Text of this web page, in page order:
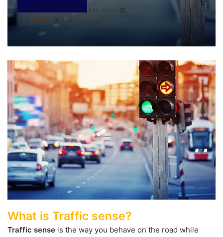
Faiq Azam
4 875 2 minutes read
What is Traffic sense?
Traffic sense is the way you behave on the road while